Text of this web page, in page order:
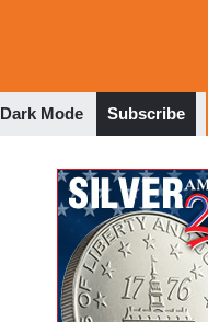
Dark Mode Subscribe